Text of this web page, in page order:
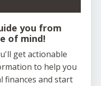
you from
of mind!
get actionable
to help you
finances and start